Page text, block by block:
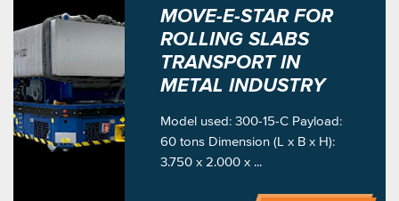
MOVE-E-STAR FOR
ROLLING SLABS
TRANSPORT IN
METAL INDUSTRY
Model used: 300-15-C Payload:
60 tons Dimension (L x B x H):
3.750 x 2.000 x ...